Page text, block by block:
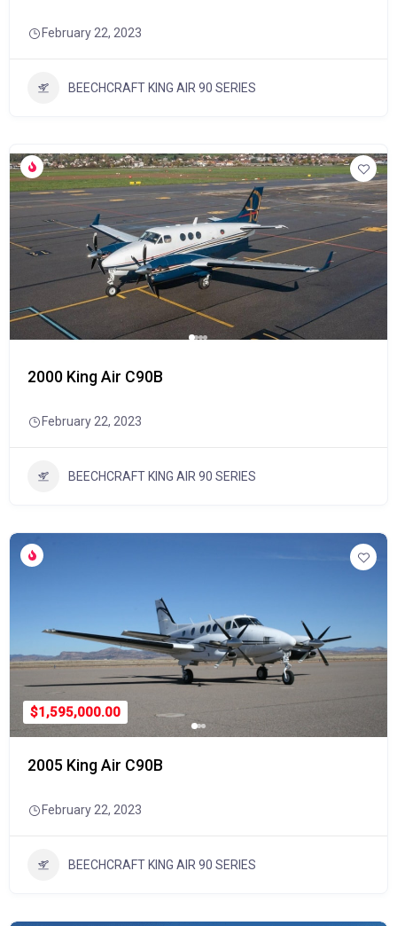
February 22, 2023
BEECHCRAFT KING AIR 90 SERIES
2000 King Air C90B
February 22, 2023
BEECHCRAFT KING AIR 90 SERIES
$1,595,000.00
2005 King Air C90B
February 22, 2023
BEECHCRAFT KING AIR 90 SERIES